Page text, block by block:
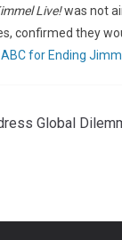
Live!was not
confirmed they
for Ending
Global